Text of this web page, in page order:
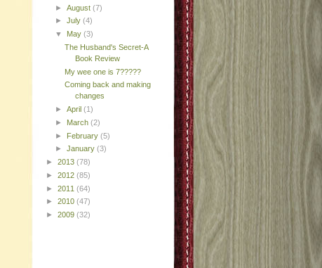
►August(7)
►July(4)
▼ May(3)
The Husband's Secret-A
Book Review
My wee one is 7?????
Coming back and making
changes
►April(1)
► March(2)
► February(5)
►January(3)
► 2013 (78)
► 2012 (85)
► 2011 (64)
► 2010 (47)
► 2009 (32)